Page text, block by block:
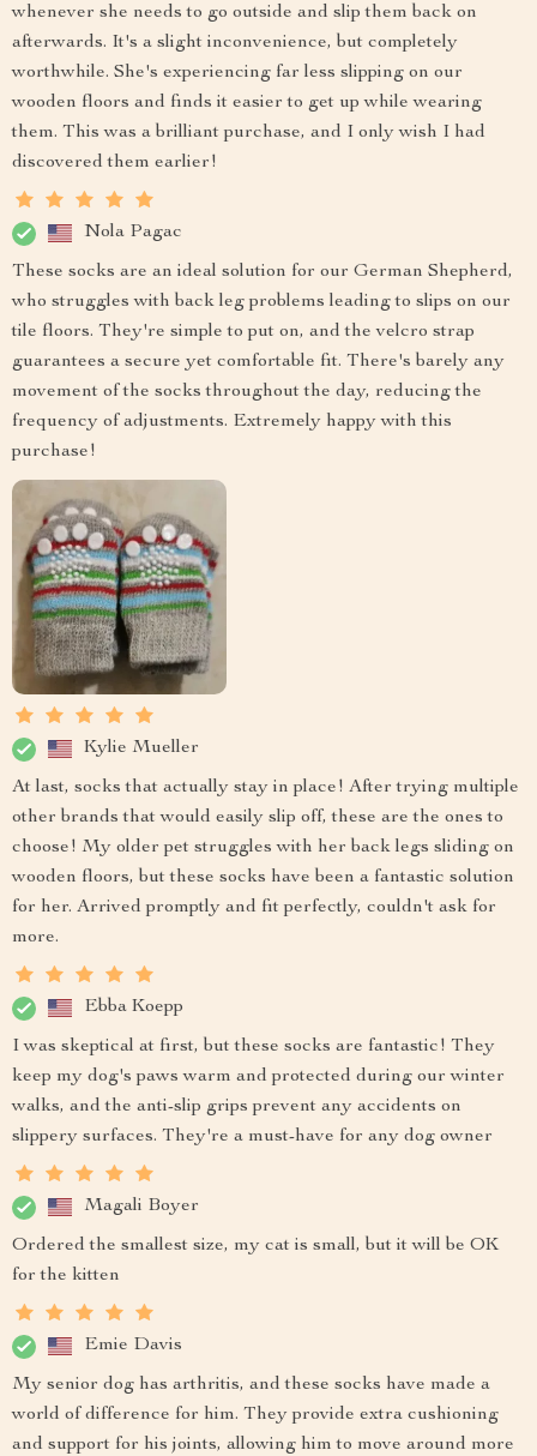
whenever she needs to go outside and slip them back on
afterwards. It's a slight inconvenience, but completely
worthwhile. She's experiencing far less slipping on our
wooden floors and finds it easier to get up while wearing
them. This was a brilliant purchase, and I only wish I had
discovered them earlier!
Nola Pagac
These socks are an ideal solution for our German Shepherd,
who struggles with back leg problems leading to slips on our
tile floors. They're simple to put on, and the velcro strap
guarantees a secure yet comfortable fit. There's barely any
movement of the socks throughout the day, reducing the
frequency of adjustments. Extremely happy with this
purchase!
Kylie Mueller
At last, socks that actually stay in place! After trying multiple
other brands that would easily slip off, these are the ones to
choose! My older pet struggles with her back legs sliding on
wooden floors, but these socks have been a fantastic solution
for her. Arrived promptly and fit perfectly, couldn't ask for
more.
Ebba Koepp
I was skeptical at first, but these socks are fantastic! They
keep my dog's paws warm and protected during our winter
walks, and the anti-slip grips prevent any accidents on
slippery surfaces. They're a must-have for any dog owner
Magali Boyer
Ordered the smallest size, my cat is small, but it will be OK
for the kitten
Emie Davis
My senior dog has arthritis, and these socks have made a
world of difference for him. They provide extra cushioning
and support for his joints, allowing him to move around more